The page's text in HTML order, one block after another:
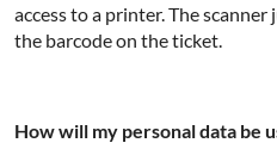
access to a printer. The
the barcode on the ticket.
How will my personal data be